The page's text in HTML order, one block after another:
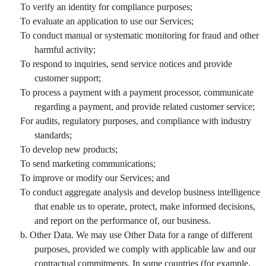
To verify an identity for compliance purposes;
To evaluate an application to use our Services;
To conduct manual or systematic monitoring for fraud and other
harmful activity;
To respond to inquiries, send service notices and provide
customer support;
To process a payment with a payment processor, communicate
regarding a payment, and provide related customer service;
For audits, regulatory purposes, and compliance with industry
standards;
To develop new products;
To send marketing communications;
To improve or modify our Services; and
To conduct aggregate analysis and develop business intelligence
that enable us to operate, protect, make informed decisions,
and report on the performance of, our business.
b. Other Data. We may use Other Data for a range of different
purposes, provided we comply with applicable law and our
contractual commitments. In some countries (for example,